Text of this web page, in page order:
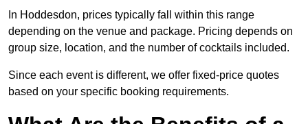
In Hoddesdon, prices typically fall within this range
depending on the venue and package. Pricing depends on
group size, location, and the number of cocktails included.
Since each event is different, we offer fixed-price quotes
based on your specific booking requirements.